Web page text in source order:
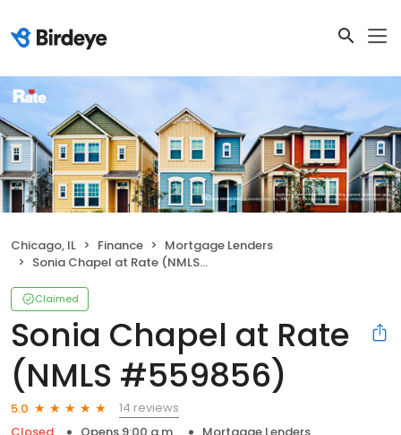
Chicago, IL Finance
Mortgage Lenders
Sonia Chapel at Rate (NMLS #559856)
Claimed
Sonia Chapel at Rate
(NMLS #559856)
5.0
14 reviews